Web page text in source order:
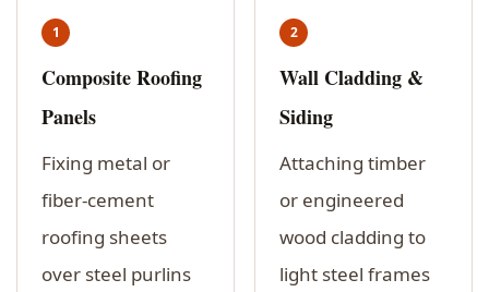
1
Composite Roofing
Panels
Fixing metal or
fiber-cement
roofing sheets
over steel purlins
2
Wall Cladding &
Siding
Attaching timber
or engineered
wood cladding to
light steel frames